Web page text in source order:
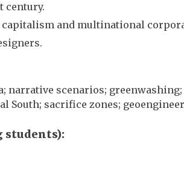
century.
capitalism and multinational
narrative scenarios; greenwashing;
South; sacrifice zones;
students)